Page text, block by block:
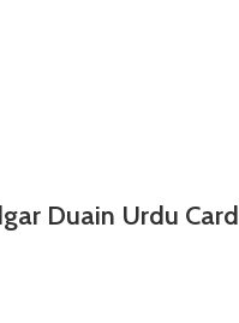
Duain Urdu Card